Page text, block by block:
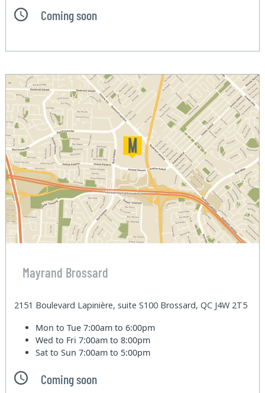
Coming soon
Mayrand Brossard
2151 Boulevard Lapinière, suite S100 Brossard, QC J4W 2T5
Mon to Tue7:00am to 6:00pm
Wed to Fri7:00am to 8:00pm
Sat to Sun7:00am to 5:00pm
Coming soon